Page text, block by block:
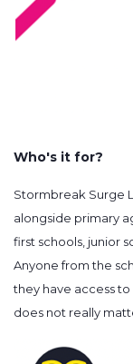
Who's it for?
Stormbreak Surge
alongside primary
first schools, junior
Anyone from the
they have access
does not really